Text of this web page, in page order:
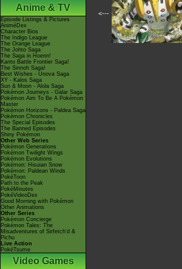
Anime & TV
Episode Listings & Pictures
AniméDex
Character Bios
The Indigo League
The Orange League
The Johto Saga
The Saga in Hoenn!
Kanto Battle Frontier Saga!
The Sinnoh Saga!
Best Wishes - Unova Saga
XY - Kalos Saga
Sun & Moon - Alola Saga
Pokémon Journeys - Galar Saga
Pokémon Aim To Be A Pokémon
Master
Pokémon Horizons - Paldea Saga
Pokémon Chronicles
The Special Episodes
The Banned Episodes
Shiny Pokémon
Other Web Series
Pokémon Generations
Pokémon Twilight Wings
Pokémon Evolutions
Pokémon: Hisuian Snow
Pokémon: Paldean Winds
PokéToon
Path to the Peak
PokéMinutes
PokéVideoDex
Good Morning with Pokémon
Other Animations
Other Series
Pokémon Concierge
Pokémon Tales: The
Misadventures of Sirfetch'd &
Pichu
Live Action
PokéTsume
Video Games
<---